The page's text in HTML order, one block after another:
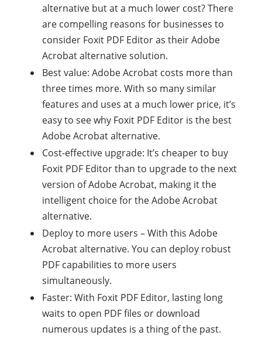
alternative but at a much lower cost? There
are compelling reasons for businesses to
consider Foxit PDF Editor as their Adobe
Acrobat alternative solution.
Best value: Adobe Acrobat costs more than
three times more. With so many similar
features and uses at a much lower price, it’s
easy to see why Foxit PDF Editor is the best
Adobe Acrobat alternative.
Cost-effective upgrade: It’s cheaper to buy
Foxit PDF Editor than to upgrade to the next
version of Adobe Acrobat, making it the
intelligent choice for the Adobe Acrobat
alternative.
Deploy to more users – With this Adobe
Acrobat alternative. You can deploy robust
PDF capabilities to more users
simultaneously.
Faster: With Foxit PDF Editor, lasting long
waits to open PDF files or download
numerous updates is a thing of the past.